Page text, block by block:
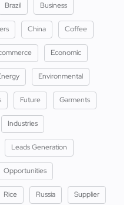
Brazil Business
China Coffee
Economic
Environmental
Future Garments
Industries
Leads Generation
Opportunities
Rice Russia Supplier